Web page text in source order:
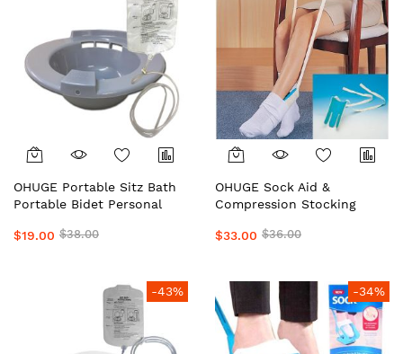
OHUGE Portable Sitz Bath
Portable Bidet Personal
Solution Bag Local Aussie
$19.00 $38.00
OHUGE Sock Aid &
Compression Stocking
Supplier #1 Top Premium
Limited Mobility
$33.00 $36.00
-43% -34%